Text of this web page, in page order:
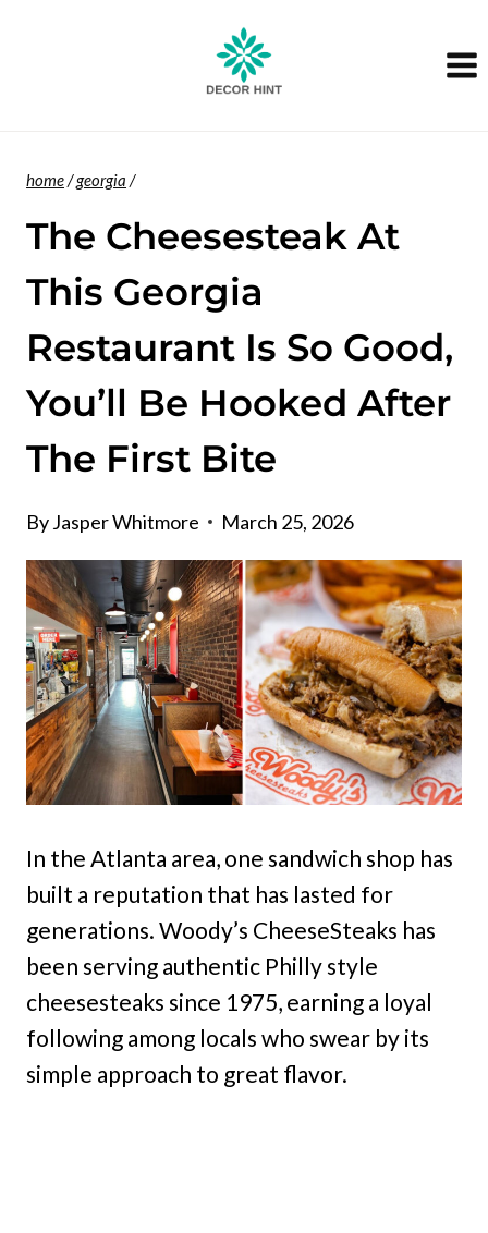
home/georgia /
The Cheesesteak At
This Georgia
Restaurant Is So Good,
You’ll Be Hooked After
The First Bite
ByJasper Whitmore March 25, 2026
In the Atlanta area, one sandwich shop has
built a reputation that has lasted for
generations. Woody’s CheeseSteaks has
been serving authentic Philly style
cheesesteaks since 1975, earning a loyal
following among locals who swear by its
simple approach to great flavor.